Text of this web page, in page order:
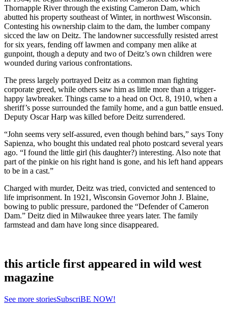
Thornapple River through the existing Cameron Dam, which
abutted his property southeast of Winter, in northwest Wisconsin.
Contesting his ownership claim to the dam, the lumber company
sicced the law on Deitz. The landowner successfully resisted arrest
for six years, fending off lawmen and company men alike at
gunpoint, though a deputy and two of Deitz’s own children were
wounded during various confrontations.
The press largely portrayed Deitz as a common man fighting
corporate greed, while others saw him as little more than a trigger-
happy lawbreaker. Things came to a head on Oct. 8, 1910, when a
sheriff’s posse surrounded the family home, and a gun battle ensued.
Deputy Oscar Harp was killed before Deitz surrendered.
“John seems very self-assured, even though behind bars,” says Tony
Sapienza, who bought this undated real photo postcard several years
ago. “I found the little girl (his daughter?) interesting. Also note that
part of the pinkie on his right hand is gone, and his left hand appears
to be in a cast.”
Charged with murder, Deitz was tried, convicted and sentenced to
life imprisonment. In 1921, Wisconsin Governor John J. Blaine,
bowing to public pressure, pardoned the “Defender of Cameron
Dam.” Deitz died in Milwaukee three years later. The family
farmstead and dam have long since disappeared.
this article first appeared in wild west
magazine
See more storiesSubscriBE NOW!